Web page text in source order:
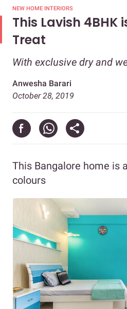
NEW HOME INTERIORS
This Lavish 4BHK
Treat
With exclusive dry and
Anwesha Barari
October 28, 2019
This Bangalore home is
colours